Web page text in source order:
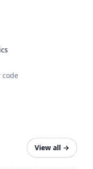
code
View all →